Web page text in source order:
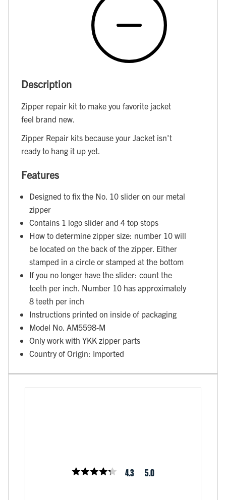
Description
Zipper repair kit to make you favorite jacket
feel brand new.
Zipper Repair kits because your Jacket isn't
ready to hang it up yet.
Features
Designed to fix the No. 10 slider on our metal
zipper
Contains 1 logo slider and 4 top stops
How to determine zipper size: number 10 will
be located on the back of the zipper. Either
stamped in a circle or stamped at the bottom
If you no longer have the slider: count the
teeth per inch. Number 10 has approximately
8 teeth per inch
Instructions printed on inside of packaging
Model No. AM5598-M
Only work with YKK zipper parts
Country of Origin: Imported
4.3 5.0